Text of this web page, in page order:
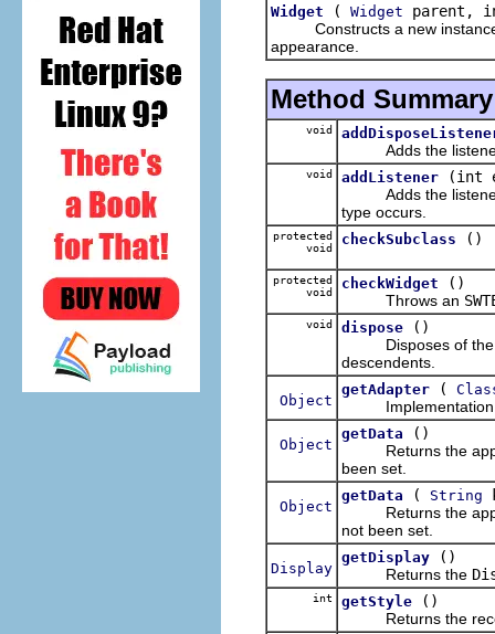
Widget ( Widget parent,
Constructs a new instance
appearance.
Method Summary
void
Adds the listener
void addListener
(int
Adds the listener
type occurs.
protected
void
checkSubclass ()
protected
void
checkWidget
()
Throws an
void dispose
()
Disposes of the
descendents.
Object
getAdapter (
Implementation
Object
getData
()
Returns the
been set.
Object
getData ( String
Returns the
not been set.
Display
getDisplay
()
Returns the
int getStyle
()
Returns the